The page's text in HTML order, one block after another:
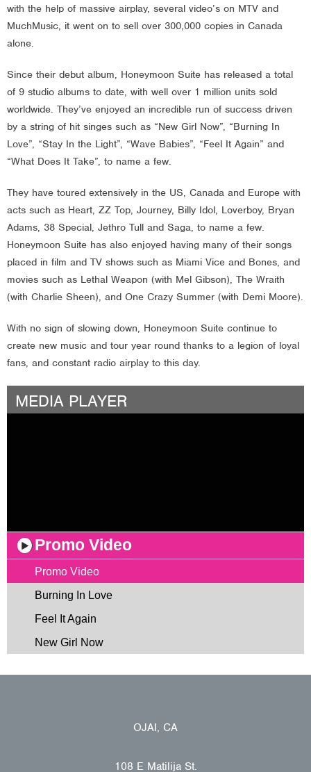
with the help of massive airplay, several video’s on MTV and
MuchMusic, it went on to sell over 300,000 copies in Canada
alone.
Since their debut album, Honeymoon Suite has released a total
of 9 studio albums to date, with well over 1 million units sold
worldwide. They’ve enjoyed an incredible run of success driven
by a string of hit singes such as “New Girl Now”, “Burning In
Love”, “Stay In the Light”, “Wave Babies”, “Feel It Again” and
“What Does It Take”, to name a few.
They have toured extensively in the US, Canada and Europe with
acts such as Heart, ZZ Top, Journey, Billy Idol, Loverboy, Bryan
Adams, 38 Special, Jethro Tull and Saga, to name a few.
Honeymoon Suite has also enjoyed having many of their songs
placed in film and TV shows such as Miami Vice and Bones, and
movies such as Lethal Weapon (with Mel Gibson), The Wraith
(with Charlie Sheen), and One Crazy Summer (with Demi Moore).
With no sign of slowing down, Honeymoon Suite continue to
create new music and tour year round thanks to a legion of loyal
fans, and constant radio airplay to this day.
MEDIA PLAYER
Promo Video
Promo Video
Burning In Love
Feel It Again
New Girl Now
OJAI, CA
108 E Matilija St.